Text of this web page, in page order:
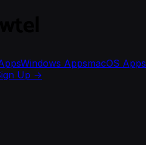
Windows AppsmacOS Apps
Up →